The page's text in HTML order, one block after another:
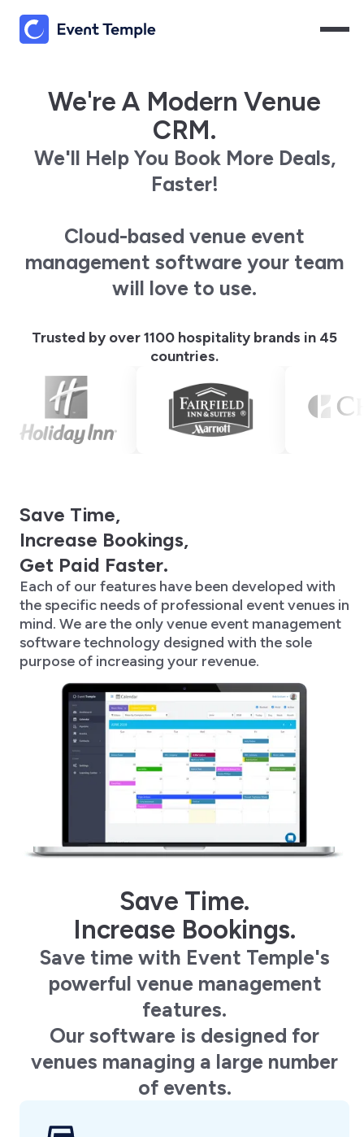
We're A Modern Venue
CRM.
We'll Help You Book More Deals,
Faster!
Cloud-based venue event
management software your team
will love to use.
Trusted by over 1100 hospitality brands in 45
countries.
Save Time,
Increase Bookings,
Get Paid Faster.
Each of our features have been developed with
the specific needs of professional event venues in
mind. We are the only venue event management
software technology designed with the sole
purpose of increasing your revenue.
Save Time.
Increase Bookings.
Save time with Event Temple's
powerful venue management
features.
Our software is designed for
venues managing a large number
of events.